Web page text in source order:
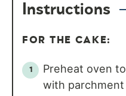
Instructions
FOR THE CAKE:
Preheat oven
with